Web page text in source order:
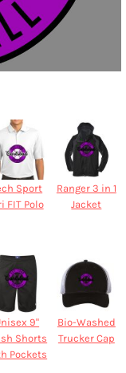
Sport
FIT Polo
Ranger 3 in 1
Jacket
9"
Shorts
Pockets
Bio-Washed
Trucker Cap